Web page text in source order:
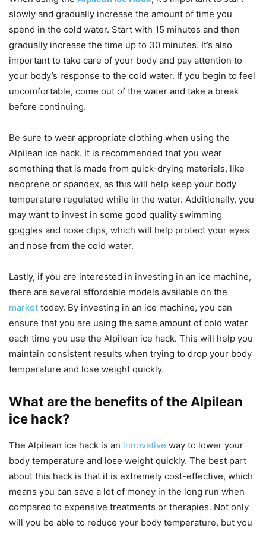
slowly and gradually increase the amount of time you
spend in the cold water. Start with 15 minutes and then
gradually increase the time up to 30 minutes. It’s also
important to take care of your body and pay attention to
your body’s response to the cold water. If you begin to feel
uncomfortable, come out of the water and take a break
before continuing.
Be sure to wear appropriate clothing when using the
Alpilean ice hack. It is recommended that you wear
something that is made from quick-drying materials, like
neoprene or spandex, as this will help keep your body
temperature regulated while in the water. Additionally, you
may want to invest in some good quality swimming
goggles and nose clips, which will help protect your eyes
and nose from the cold water.
Lastly, if you are interested in investing in an ice machine,
there are several affordable models available on the
market today. By investing in an ice machine, you can
ensure that you are using the same amount of cold water
each time you use the Alpilean ice hack. This will help you
maintain consistent results when trying to drop your body
temperature and lose weight quickly.
What are the benefits of the Alpilean
ice hack?
The Alpilean ice hack is an innovative way to lower your
body temperature and lose weight quickly. The best part
about this hack is that it is extremely cost-effective, which
means you can save a lot of money in the long run when
compared to expensive treatments or therapies. Not only
will you be able to reduce your body temperature, but you